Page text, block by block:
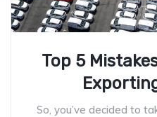
Top 5
So, you’ve decided to